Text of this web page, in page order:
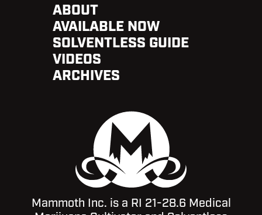
ABOUT
AVAILABLE NOW
SOLVENTLESS GUIDE
VIDEOS
ARCHIVES
Mammoth Inc. is a RI 21-28.6 Medical